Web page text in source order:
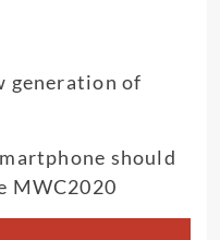
generation of
should
MWC2020